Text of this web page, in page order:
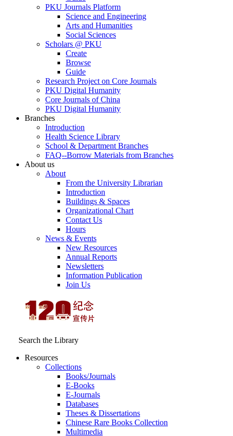
PKU Journals Platform
Science and Engineering
Arts and Humanities
Social Sciences
Scholars @ PKU
Create
Browse
Guide
Research Project on Core Journals
PKU Digital Humanity
Core Journals of China
PKU Digital Humanity
Branches
Introduction
Health Science Library
School & Department Branches
FAQ--Borrow Materials from Branches
About us
About
From the University Librarian
Introduction
Buildings & Spaces
Organizational Chart
Contact Us
Hours
News & Events
New Resources
Annual Reports
Newsletters
Information Publication
Join Us
Search the Library
Resources
Collections
Books/Journals
E-Books
E‑Journals
Databases
Theses & Dissertations
Chinese Rare Books Collection
Multimedia